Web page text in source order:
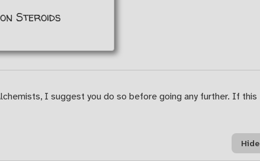
Steroids
I suggest you do so before going any further. If this
Hide